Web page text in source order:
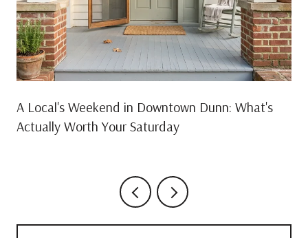
A Local's Weekend in Downtown Dunn: What's
Actually Worth Your Saturday